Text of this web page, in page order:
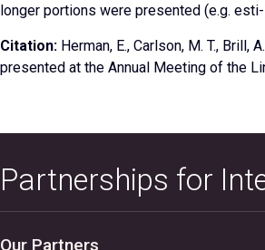
longer portions were presented (e.g.
Citation: Herman, E., Carlson, M. T., Brill,
presented at the Annual Meeting of the
Partnerships for
Our Partners